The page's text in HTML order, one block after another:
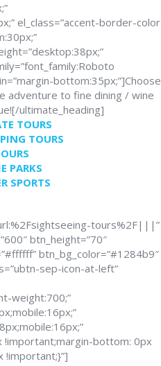
el_class=”accent-border-color
bottom:35px;”]Choose
adventure to fine dining / wine
ultimate_heading]
TOURS
TOURS
PARKS
SPORTS
tours%2F|||”
btn_height=”70″
btn_bg_color=”#1284b9″
sep-icon-at-left”
weight:700;”
!important;margin-bottom: 0px